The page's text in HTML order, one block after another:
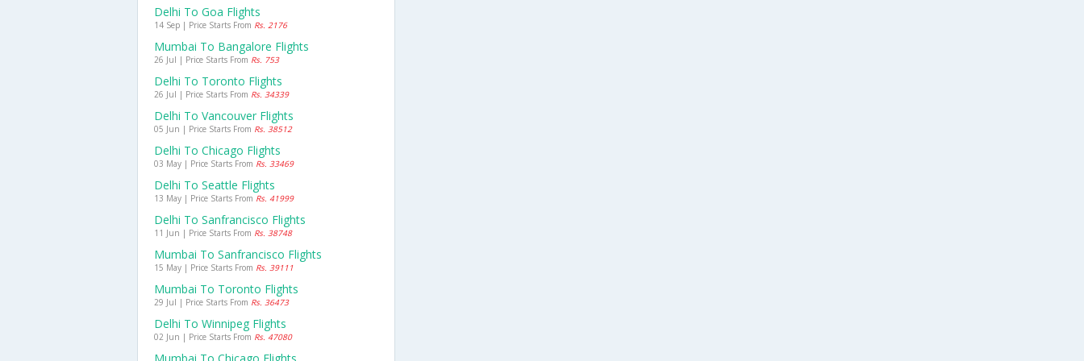
Delhi To Goa Flights
14 Sep | Price Starts From Rs. 2176
Mumbai To Bangalore Flights
26 Jul | Price Starts From Rs. 753
Delhi To Toronto Flights
26 Jul | Price Starts From Rs. 34339
Delhi To Vancouver Flights
05 Jun | Price Starts From Rs. 38512
Delhi To Chicago Flights
03 May | Price Starts From Rs. 33469
Delhi To Seattle Flights
13 May | Price Starts From Rs. 41999
Delhi To Sanfrancisco Flights
11 Jun | Price Starts From Rs. 38748
Mumbai To Sanfrancisco Flights
15 May | Price Starts From Rs. 39111
Mumbai To Toronto Flights
29 Jul | Price Starts From Rs. 36473
Delhi To Winnipeg Flights
02 Jun | Price Starts From Rs. 47080